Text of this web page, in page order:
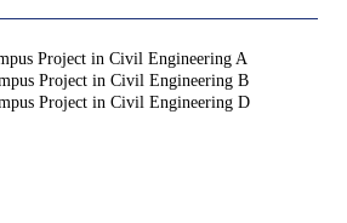
Project in Civil Engineering A
Project in Civil Engineering B
Project in Civil Engineering D